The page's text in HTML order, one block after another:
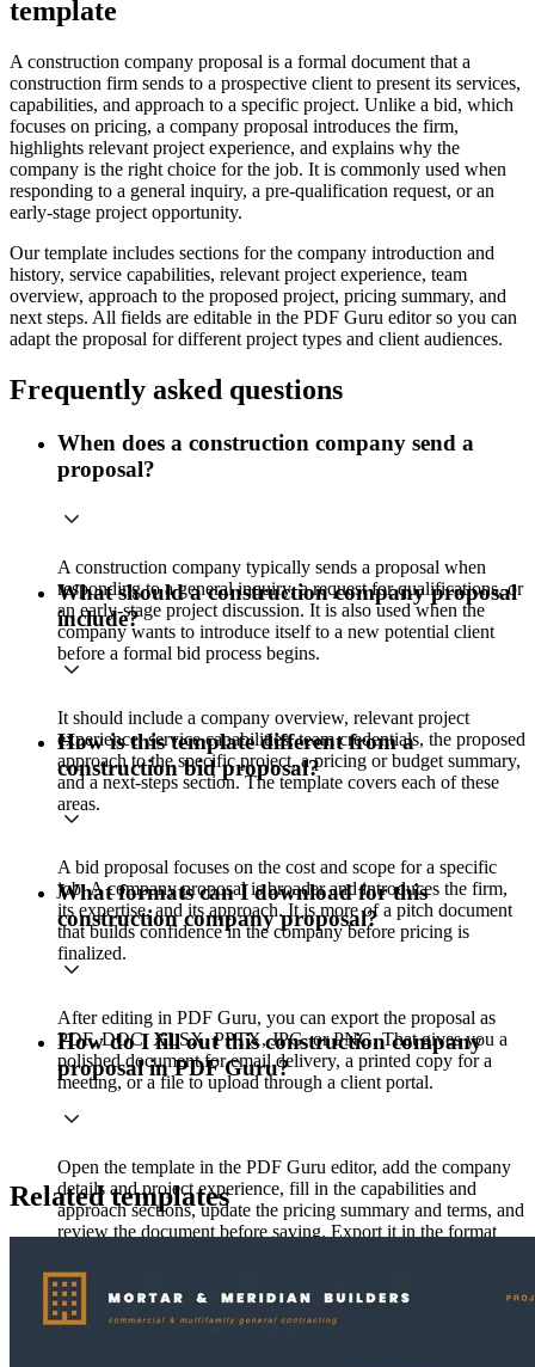
template
A construction company proposal is a formal document that a
construction firm sends to a prospective client to present its services,
capabilities, and approach to a specific project. Unlike a bid, which
focuses on pricing, a company proposal introduces the firm,
highlights relevant project experience, and explains why the
company is the right choice for the job. It is commonly used when
responding to a general inquiry, a pre-qualification request, or an
early-stage project opportunity.
Our template includes sections for the company introduction and
history, service capabilities, relevant project experience, team
overview, approach to the proposed project, pricing summary, and
next steps. All fields are editable in the PDF Guru editor so you can
adapt the proposal for different project types and client audiences.
Frequently asked questions
When does a construction company send a
proposal?
A construction company typically sends a proposal when
responding to a general inquiry, a request for qualifications, or
an early-stage project discussion. It is also used when the
company wants to introduce itself to a new potential client
before a formal bid process begins.
What should a construction company proposal
include?
It should include a company overview, relevant project
experience, service capabilities, team credentials, the proposed
approach to the specific project, a pricing or budget summary,
and a next-steps section. The template covers each of these
areas.
How is this template different from a
construction bid proposal?
A bid proposal focuses on the cost and scope for a specific
job. A company proposal is broader and introduces the firm,
its expertise, and its approach. It is more of a pitch document
that builds confidence in the company before pricing is
finalized.
What formats can I download for this
construction company proposal?
After editing in PDF Guru, you can export the proposal as
PDF, DOC, XLSX, PPTX, JPG, or PNG. That gives you a
polished document for email delivery, a printed copy for a
meeting, or a file to upload through a client portal.
How do I fill out this construction company
proposal in PDF Guru?
Open the template in the PDF Guru editor, add the company
details and project experience, fill in the capabilities and
approach sections, update the pricing summary and terms, and
review the document before saving. Export it in the format
Related templates